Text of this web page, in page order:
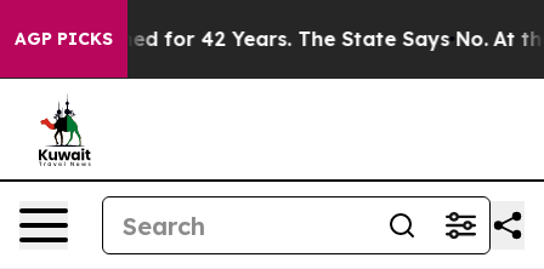
AGP PICKS for 42 Years. The State Says No. At the